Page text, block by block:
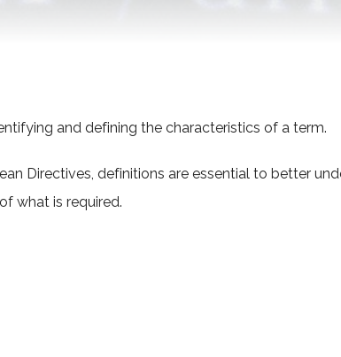
and defining the characteristics of a term.
Directives, definitions are essential to better
what is required.